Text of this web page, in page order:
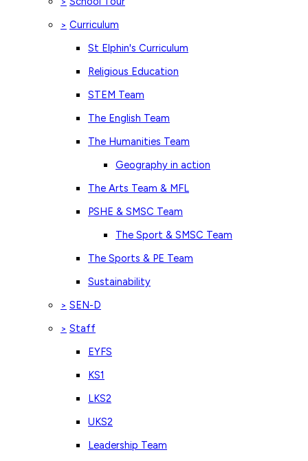
> Curriculum
St Elphin's Curriculum
Religious Education
STEM Team
The English Team
The Humanities Team
Geography in action
The Arts Team & MFL
PSHE & SMSC Team
The Sport & SMSC Team
The Sports & PE Team
Sustainability
> SEN-D
> Staff
EYFS
KS1
LKS2
UKS2
Leadership Team